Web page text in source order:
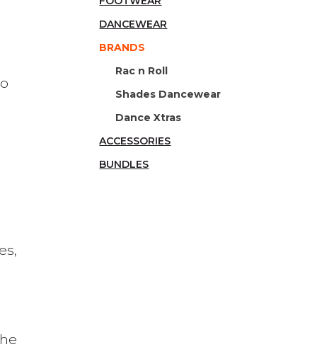
DANCEWEAR
BRANDS
Rac n Roll
Shades Dancewear
Dance Xtras
ACCESSORIES
BUNDLES